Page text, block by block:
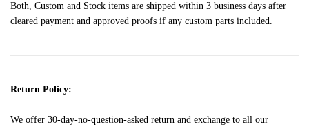
Both, Custom and Stock items are shipped within 3 business days after
cleared payment and approved proofs if any custom parts included.
Return Policy:
We offer 30-day-no-question-asked return and exchange to all our